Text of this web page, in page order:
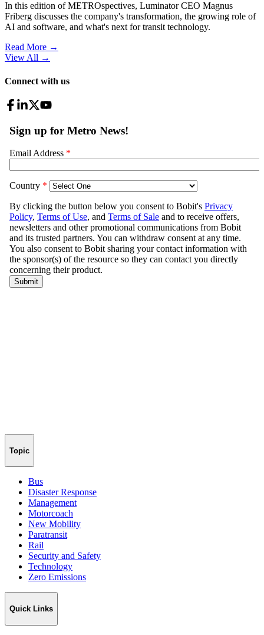
In this edition of METROspectives, Luminator CEO Magnus
Friberg discusses the company's transformation, the growing role of
AI and software, and what's next for transit technology.
Read More →
View All →
Connect with us
Topic
Bus
Disaster Response
Management
Motorcoach
New Mobility
Paratransit
Rail
Security and Safety
Technology
Zero Emissions
Quick Links